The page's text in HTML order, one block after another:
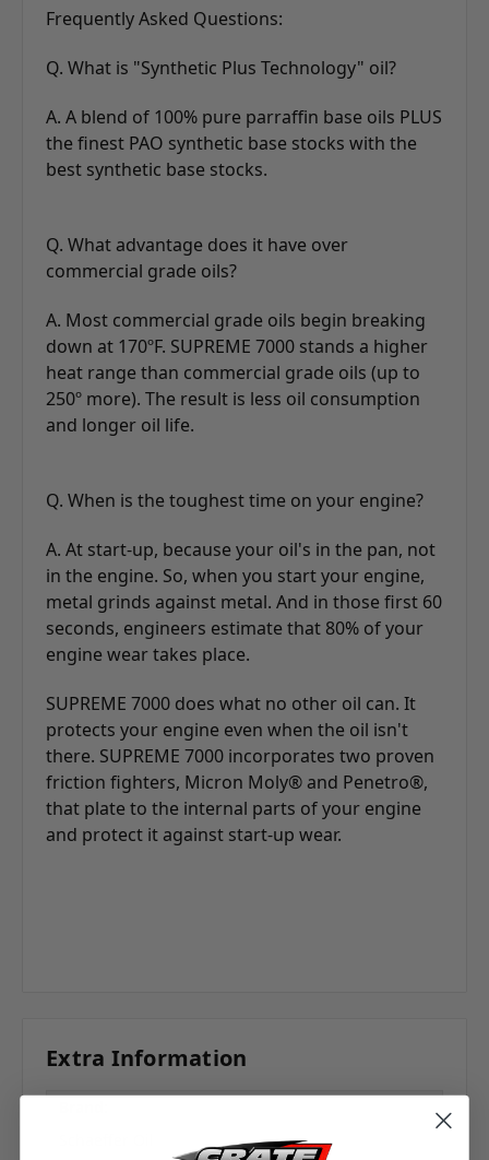
Frequently Asked Questions:
Q. What is "Synthetic Plus Technology" oil?
A. A blend of 100% pure parraffin base oils PLUS
the finest PAO synthetic base stocks with the
best synthetic base stocks.
Q. What advantage does it have over
commercial grade oils?
A. Most commercial grade oils begin breaking
down at 170ºF. SUPREME 7000 stands a higher
heat range than commercial grade oils (up to
250º more). The result is less oil consumption
and longer oil life.
Q. When is the toughest time on your engine?
A. At start-up, because your oil's in the pan, not
in the engine. So, when you start your engine,
metal grinds against metal. And in those first 60
seconds, engineers estimate that 80% of your
engine wear takes place.
SUPREME 7000 does what no other oil can. It
protects your engine even when the oil isn't
there. SUPREME 7000 incorporates two proven
friction fighters, Micron Moly® and Penetro®,
that plate to the internal parts of your engine
and protect it against start-up wear.
Extra Information